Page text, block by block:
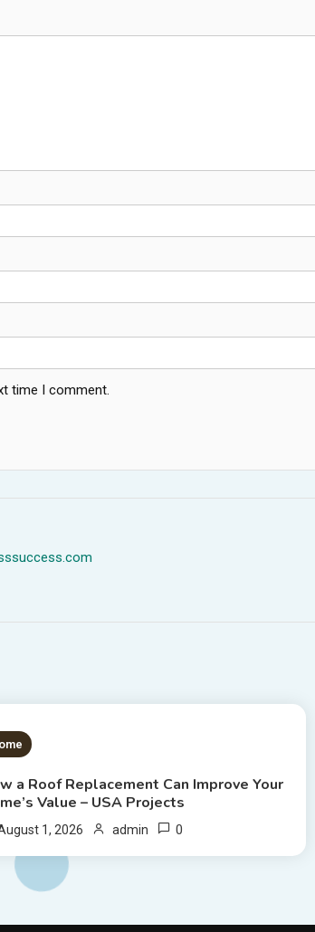
time I comment.
1 MIN READ
a Roof Replacement Can Improve Your
Value – USA Projects
1, 2026 admin 0